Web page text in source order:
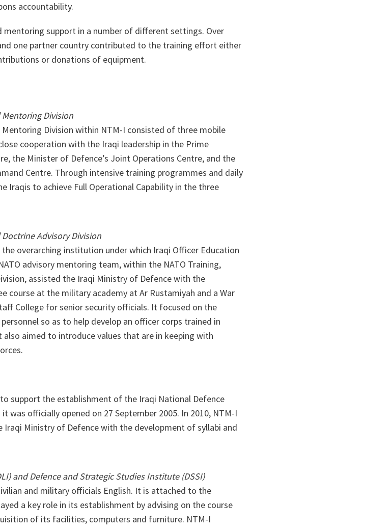
accountability.
mentoring support in a number of different settings. Over
one partner country contributed to the training effort either
or donations of equipment.
Division
Division within NTM-I consisted of three mobile
cooperation with the Iraqi leadership in the Prime
the Minister of Defence’s Joint Operations Centre, and the
Centre. Through intensive training programmes and daily
Iraqis to achieve Full Operational Capability in the three
Advisory Division
overarching institution under which Iraqi Officer Education
advisory mentoring team, within the NATO Training,
assisted the Iraqi Ministry of Defence with the
course at the military academy at Ar Rustamiyah and a War
College for senior security officials. It focused on the
so as to help develop an officer corps trained in
aimed to introduce values that are in keeping with
support the establishment of the Iraqi National Defence
was officially opened on 27 September 2005. In 2010, NTM-I
Iraqi Ministry of Defence with the development of syllabi and
and Defence and Strategic Studies Institute (DSSI)
and military officials English. It is attached to the
a key role in its establishment by advising on the course
of its facilities, computers and furniture. NTM-I